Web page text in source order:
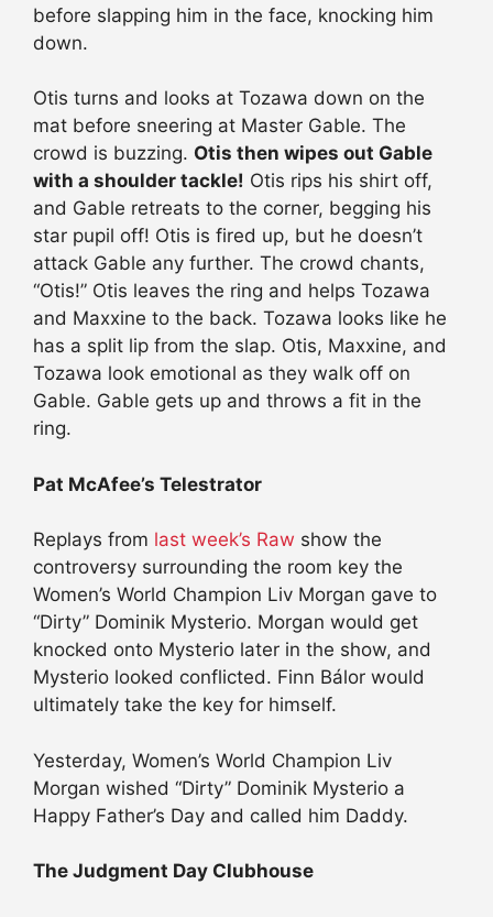
before slapping him in the face, knocking him
down.
Otis turns and looks at Tozawa down on the
mat before sneering at Master Gable. The
crowd is buzzing. Otis then wipes out Gable
with a shoulder tackle! Otis rips his shirt off,
and Gable retreats to the corner, begging his
star pupil off! Otis is fired up, but he doesn’t
attack Gable any further. The crowd chants,
“Otis!” Otis leaves the ring and helps Tozawa
and Maxxine to the back. Tozawa looks like he
has a split lip from the slap. Otis, Maxxine, and
Tozawa look emotional as they walk off on
Gable. Gable gets up and throws a fit in the
ring.
Pat McAfee’s Telestrator
Replays from last week’s Raw show the
controversy surrounding the room key the
Women’s World Champion Liv Morgan gave to
“Dirty” Dominik Mysterio. Morgan would get
knocked onto Mysterio later in the show, and
Mysterio looked conflicted. Finn Bálor would
ultimately take the key for himself.
Yesterday, Women’s World Champion Liv
Morgan wished “Dirty” Dominik Mysterio a
Happy Father’s Day and called him Daddy.
The Judgment Day Clubhouse